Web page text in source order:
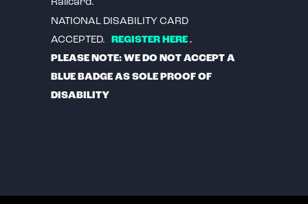
Railcard.
NATIONAL DISABILITY CARD
ACCEPTED.
REGISTER HERE .
PLEASE NOTE: WE DO NOT ACCEPT A
BLUE BADGE AS SOLE PROOF OF
DISABILITY